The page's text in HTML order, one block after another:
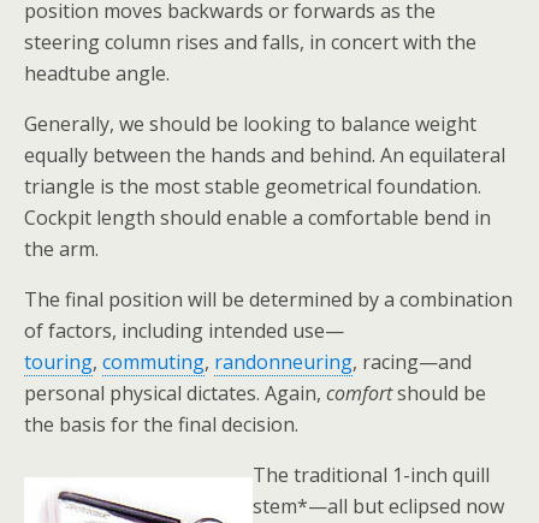
position moves backwards or forwards as the
steering column rises and falls, in concert with the
headtube angle.
Generally, we should be looking to balance weight
equally between the hands and behind. An equilateral
triangle is the most stable geometrical foundation.
Cockpit length should enable a comfortable bend in
the arm.
The final position will be determined by a combination
of factors, including intended use—
touring, commuting, randonneuring, racing—and
personal physical dictates. Again, comfortshould be
the basis for the final decision.
The traditional 1-inch quill
stem*—all but eclipsed now